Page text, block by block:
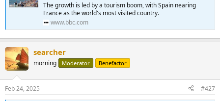
The growth is led by a tourism boom, with Spain nearing
France as the world's most visited country.
www.bbc.com
searcher
morning Moderator Benefactor
Feb 24, 2025 #427